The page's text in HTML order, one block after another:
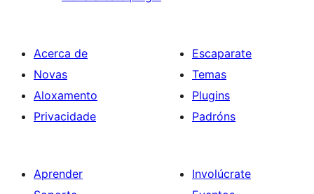
Acerca de
Novas
Aloxamento
Privacidade
Escaparate
Temas
Plugins
Padróns
Aprender
Involúcrate